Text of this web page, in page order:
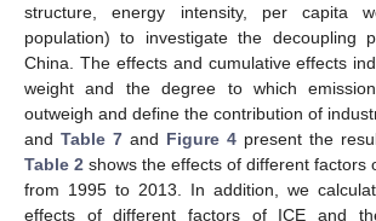
structure, energy intensity, per capita
population) to investigate the decoupling
China. The effects and cumulative effects
weight and the degree to which
outweigh and define the contribution of
and Table 7 and Figure 4 present the
Table 2 shows the effects of different factors
from 1995 to 2013. In addition, we
effects of different factors of ICE and